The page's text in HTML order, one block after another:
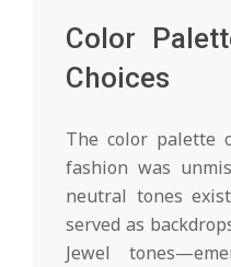
Color
Choices
The color palette
fashion was
neutral tones
served as
Jewel